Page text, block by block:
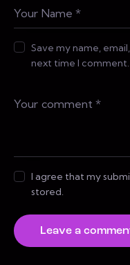
Save my name,
next time I comment.
I agree that my
stored.